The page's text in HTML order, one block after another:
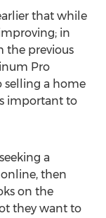
that while
in
the previous
Pro
selling a home
important to
a
then
on the
they want to